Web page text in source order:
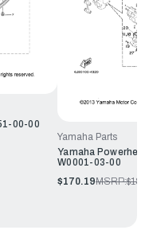
00-00
Yamaha Parts
Yamaha
W0001-03-00
$170.19MSRP: